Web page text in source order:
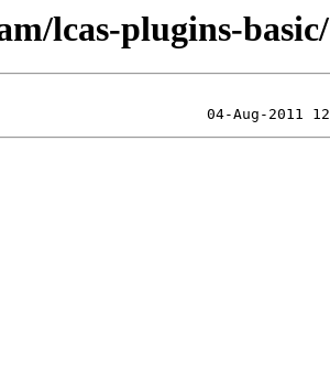
lcas-plugins-basic/